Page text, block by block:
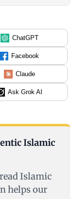
ChatGPT
Facebook
Claude
Ask Grok AI
Islamic
Islamic
helps our